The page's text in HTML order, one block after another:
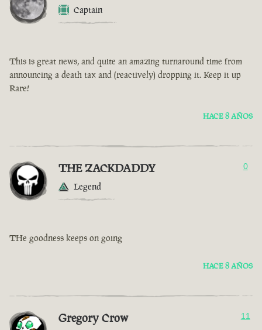
Captain
This is great news, and quite an amazing turnaround time from
announcing a death tax and (reactively) dropping it. Keep it up
Rare!
HACE 8 AÑOS
THE ZACKDADDY
Legend
0
THe goodness keeps on going
HACE 8 AÑOS
Gregory Crow 11